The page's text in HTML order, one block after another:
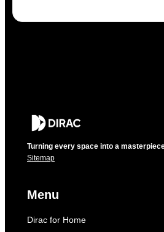
Turning every space into a
Sitemap
Menu
Dirac for Home